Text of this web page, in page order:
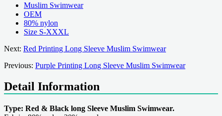
Muslim Swimwear
OEM
80% nylon
Size S-XXXL
Next: Red Printing Long Sleeve Muslim Swimwear
Previous: Purple Printing Long Sleeve Muslim Swimwear
Detail Information
Type: Red & Black long Sleeve Muslim Swimwear.